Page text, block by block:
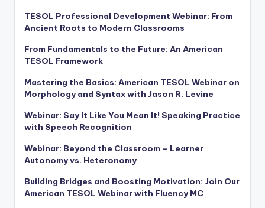
TESOL Professional Development Webinar: From
Ancient Roots to Modern Classrooms
From Fundamentals to the Future: An American
TESOL Framework
Mastering the Basics: American TESOL Webinar on
Morphology and Syntax with Jason R. Levine
Webinar: Say It Like You Mean It! Speaking Practice
with Speech Recognition
Webinar: Beyond the Classroom – Learner
Autonomy vs. Heteronomy
Building Bridges and Boosting Motivation: Join Our
American TESOL Webinar with Fluency MC